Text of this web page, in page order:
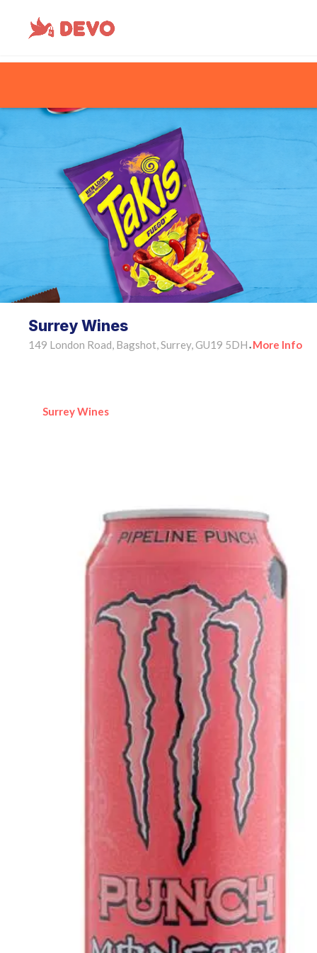
Surrey Wines
149 London Road, Bagshot, Surrey, GU19 5DH • More Info
Surrey Wines